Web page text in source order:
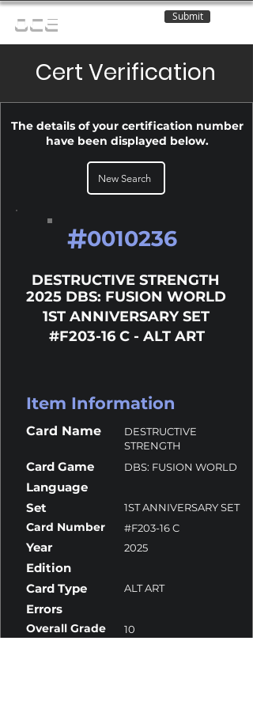
OCE Submit
Cert Verification
The details of your certification number
have been displayed below.
New Search
#0010236
DESTRUCTIVE STRENGTH
2025 DBS: FUSION WORLD
1ST ANNIVERSARY SET
#F203-16 C - ALT ART
Item Information
Card Name
DESTRUCTIVE
STRENGTH
Card Game DBS: FUSION WORLD
Language
Set
1ST ANNIVERSARY SET
Card Number #F203-16 C
Year 2025
Edition
Card Type
ALT ART
Errors
Overall Grade 10